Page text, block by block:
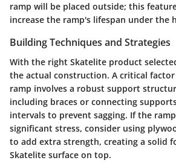
ramp will be placed outside; this
increase the ramp's lifespan under the
Building Techniques and Strategies
With the right Skatelite product
the actual construction. A critical
ramp involves a robust support
including braces or connecting
intervals to prevent sagging. If the
significant stress, consider using
to add extra strength, creating a solid
Skatelite surface on top.